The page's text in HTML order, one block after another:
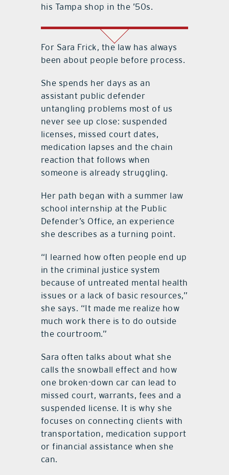
his Tampa shop in the ’50s.
For Sara Frick, the law has always
been about people before process.
She spends her days as an
assistant public defender
untangling problems most of us
never see up close: suspended
licenses, missed court dates,
medication lapses and the chain
reaction that follows when
someone is already struggling.
Her path began with a summer law
school internship at the Public
Defender’s Office, an experience
she describes as a turning point.
“I learned how often people end up
in the criminal justice system
because of untreated mental health
issues or a lack of basic resources,”
she says. “It made me realize how
much work there is to do outside
the courtroom.”
Sara often talks about what she
calls the snowball effect and how
one broken-down car can lead to
missed court, warrants, fees and a
suspended license. It is why she
focuses on connecting clients with
transportation, medication support
or financial assistance when she
can.